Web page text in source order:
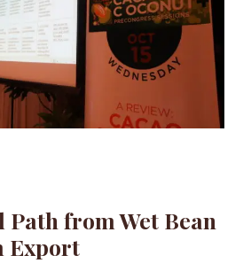
from Wet Bean
Export